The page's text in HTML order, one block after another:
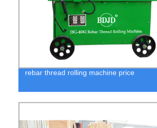
rebar thread rolling machine price